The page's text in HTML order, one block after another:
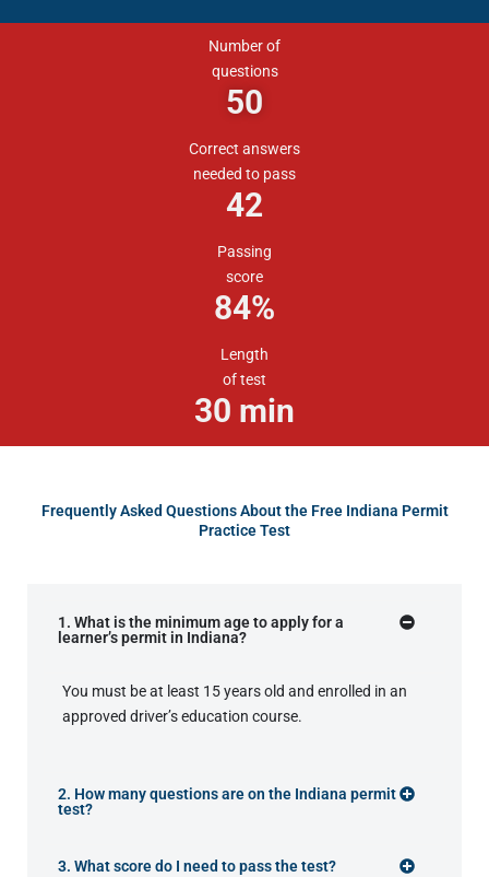
Number of
questions
50
Correct answers
needed to pass
42
Passing
score
84%
Length
of test
30 min
Frequently Asked Questions About the Free Indiana Permit
Practice Test
1. What is the minimum age to apply for a
learner’s permit in Indiana?
You must be at least 15 years old and enrolled in an
approved driver’s education course.
2. How many questions are on the Indiana permit
test?
3. What score do I need to pass the test?